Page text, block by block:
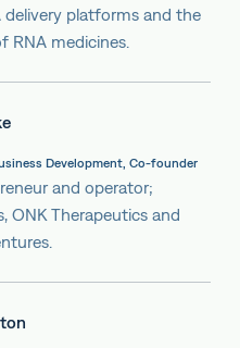
delivery platforms and the
RNA medicines.
Development, Co-founder
and operator;
ONK Therapeutics and